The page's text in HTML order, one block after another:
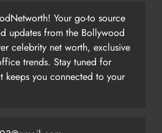
Your go-to source
updates from the Bollywood
celebrity net worth, exclusive
trends. Stay tuned for
keeps you connected to your